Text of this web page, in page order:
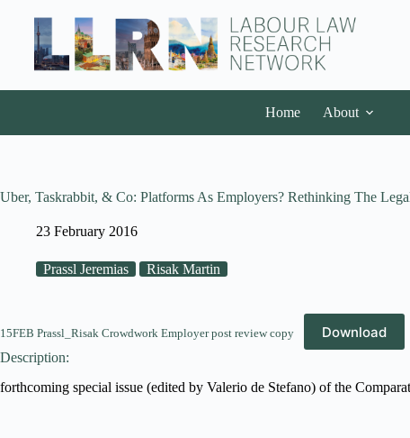
Home About
Uber, Taskrabbit, & Co: Platforms As Employers? Rethinking The
23 February 2016
Prassl Jeremias Risak Martin
15FEB Prassl_Risak Crowdwork Employer post review copy Download
Description:
forthcoming special issue (edited by Valerio de Stefano) of the